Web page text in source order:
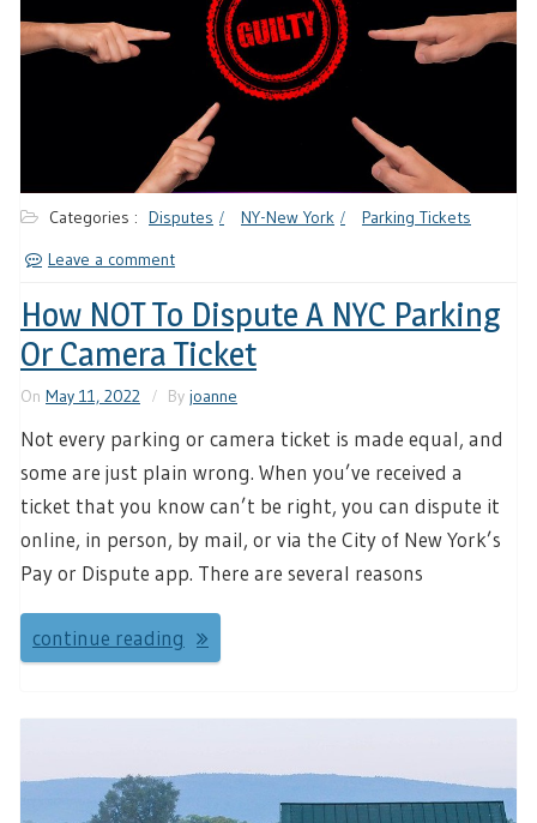
Categories : Disputes NY-New York
Parking Tickets
Leave a comment
How NOT To Dispute A NYC Parking
Or Camera Ticket
On May 11, 2022 By joanne
Not every parking or camera ticket is made equal, and
some are just plain wrong. When you’ve received a
ticket that you know can’t be right, you can dispute it
online, in person, by mail, or via the City of New York’s
Pay or Dispute app. There are several reasons
continue reading